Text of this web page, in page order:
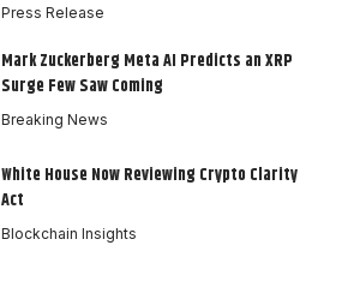
Press Release
Mark Zuckerberg Meta AI Predicts an XRP
Surge Few Saw Coming
Breaking News
White House Now Reviewing Crypto Clarity
Act
Blockchain Insights